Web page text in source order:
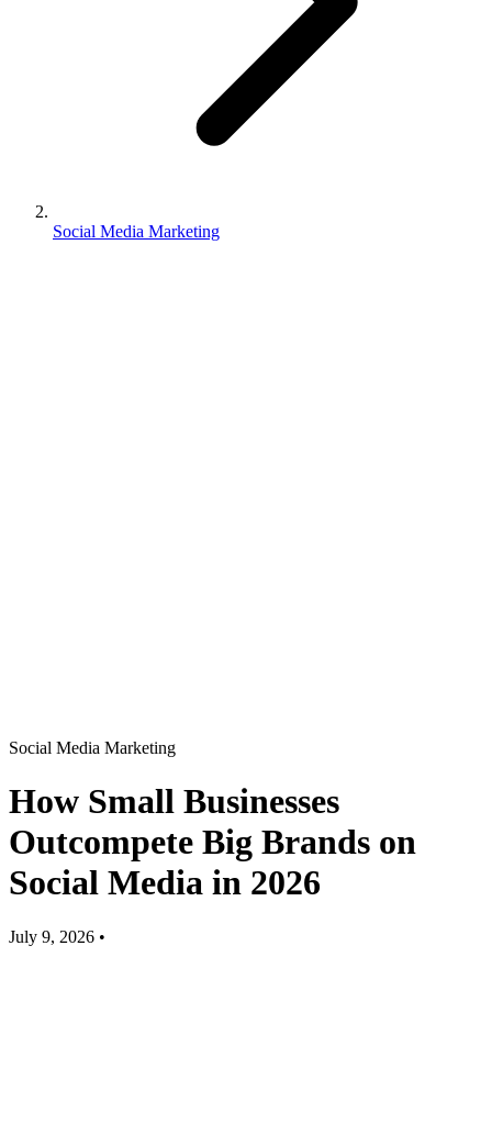
Social Media Marketing
Social Media Marketing
How Small Businesses
Outcompete Big Brands on
Social Media in 2026
July 9, 2026 •